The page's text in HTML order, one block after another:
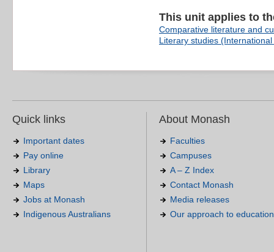
This unit applies to
Comparative literature and
Literary studies
Quick links
Important dates
Pay online
Library
Maps
Jobs at Monash
Indigenous Australians
About Monash
Faculties
Campuses
A – Z Index
Contact Monash
Media releases
Our approach to education